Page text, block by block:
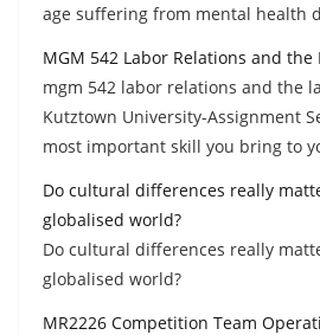
age suffering from mental health
MGM 542 Labor Relations and
mgm 542 labor relations and the
Kutztown University-Assignment
most important skill you bring to
Do cultural differences really
globalised world?
Do cultural differences really
globalised world?
MR2226 Competition Team